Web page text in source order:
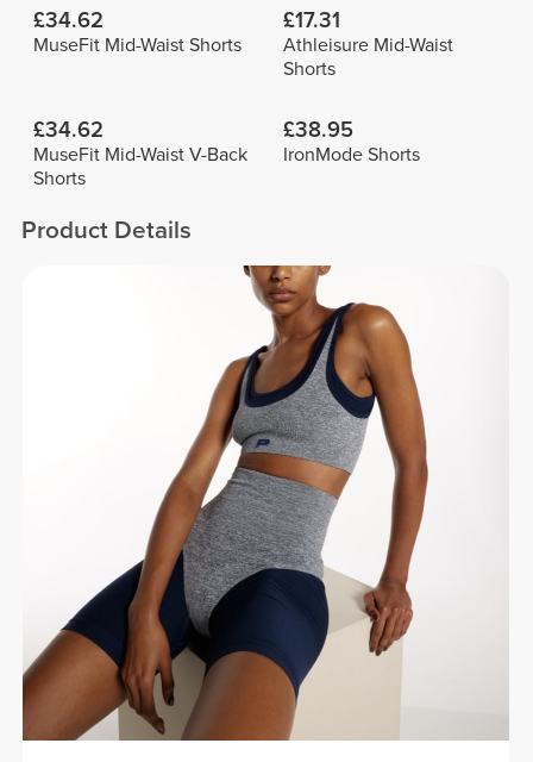
£34.62
MuseFit Mid-Waist Shorts
£17.31
Athleisure Mid-Waist
Shorts
£34.62
MuseFit Mid-Waist V-Back
Shorts
£38.95
IronMode Shorts
Product Details